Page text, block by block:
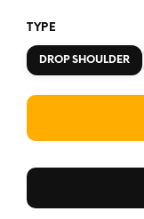
TYPE
DROP SHOULDER